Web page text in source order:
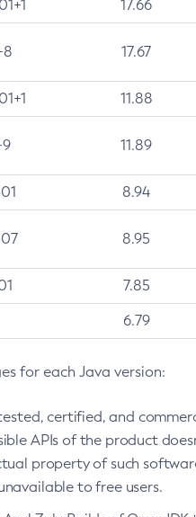
17.66
17.67
11.88
11.89
8.94
8.95
7.85
6.79
for each Java version:
certified, and
APIs of the product
property of such
to free users.